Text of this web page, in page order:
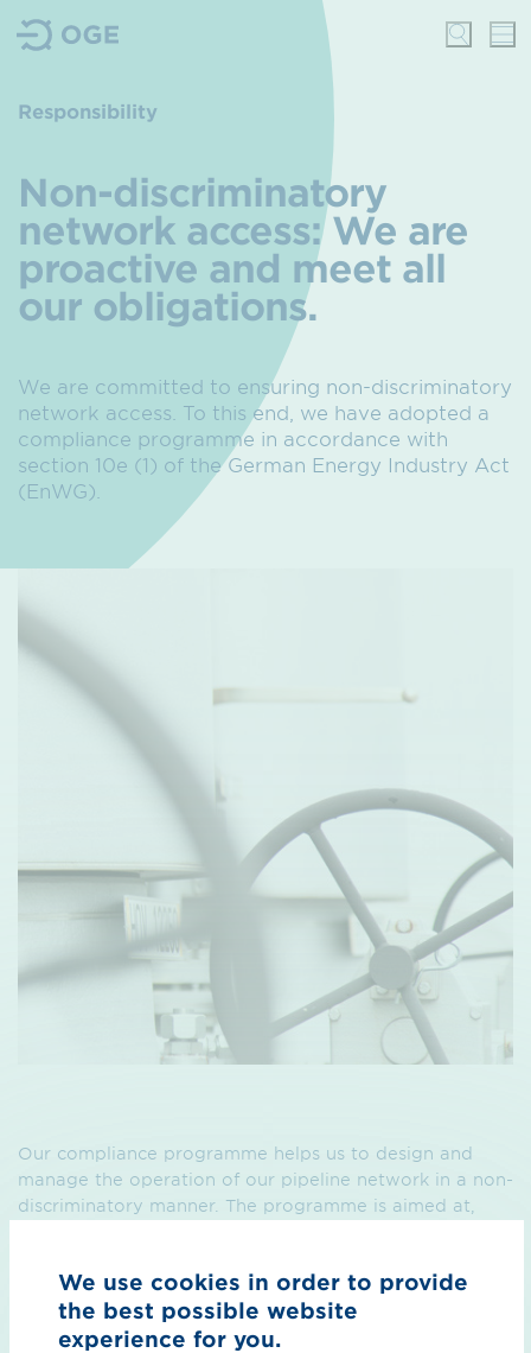
Responsibility
Non-discriminatory
network access: We are
proactive and meet all
our obligations.
We are committed to ensuring non-discriminatory
network access. To this end, we have adopted a
compliance programme in accordance with
section 10e (1) of the German Energy Industry Act
(EnWG).
Our compliance programme helps us to design and
manage the operation of our pipeline network in a non-
discriminatory manner. The programme is aimed at,
We use cookies in order to provide
the best possible website
experience for you.